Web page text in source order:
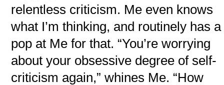
relentless criticism. Me even knows
what I’m thinking, and routinely has a
pop at Me for that. “You’re worrying
about your obsessive degree of self-
criticism again,” whines Me. “How